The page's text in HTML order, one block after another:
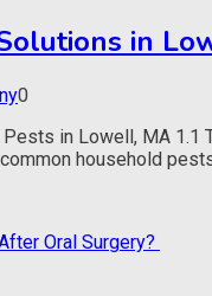
in
0
in Lowell, MA
household